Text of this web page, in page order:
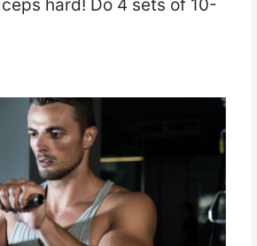
hard! Do 4 sets of 10-